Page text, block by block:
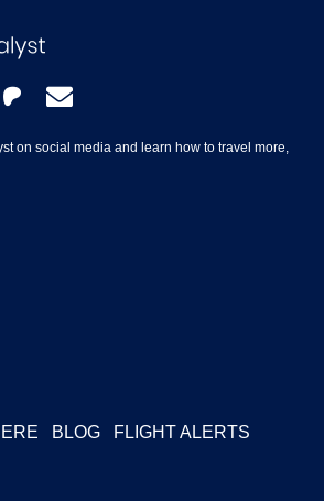
on social media and learn how to travel more,
BLOG FLIGHT ALERTS